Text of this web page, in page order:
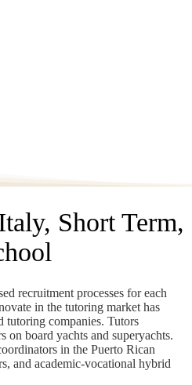
Short Term,
recruitment processes for each
in the tutoring market has
tutoring companies. Tutors
on board yachts and superyachts.
in the Puerto Rican
and academic-vocational hybrid